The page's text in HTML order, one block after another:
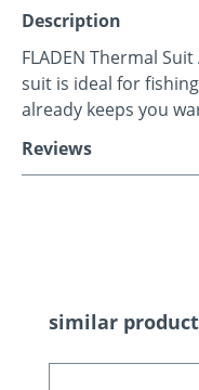
Description
FLADEN Thermal
suit is ideal for
already keeps you
Reviews
Skip product
similar